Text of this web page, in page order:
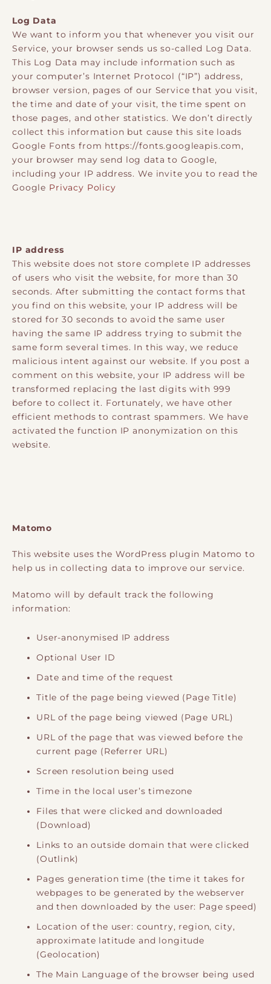
Log Data
We want to inform you that whenever you visit our
Service, your browser sends us so-called Log Data.
This Log Data may include information such as
your computer’s Internet Protocol (“IP”) address,
browser version, pages of our Service that you visit,
the time and date of your visit, the time spent on
those pages, and other statistics. We don’t directly
collect this information but cause this site loads
Google Fonts from https://fonts.googleapis.com,
your browser may send log data to Google,
including your IP address. We invite you to read the
Google Privacy Policy
IP address
This website does not store complete IP addresses
of users who visit the website, for more than 30
seconds. After submitting the contact forms that
you find on this website, your IP address will be
stored for 30 seconds to avoid the same user
having the same IP address trying to submit the
same form several times. In this way, we reduce
malicious intent against our website. If you post a
comment on this website, your IP address will be
transformed replacing the last digits with 999
before to collect it. Fortunately, we have other
efficient methods to contrast spammers. We have
activated the function IP anonymization on this
website.
Matomo
This website uses the WordPress plugin Matomo to
help us in collecting data to improve our service.
Matomo will by default track the following
information:
User-anonymised IP address
Optional User ID
Date and time of the request
Title of the page being viewed (Page Title)
URL of the page being viewed (Page URL)
URL of the page that was viewed before the
current page (Referrer URL)
Screen resolution being used
Time in the local user’s timezone
Files that were clicked and downloaded
(Download)
Links to an outside domain that were clicked
(Outlink)
Pages generation time (the time it takes for
webpages to be generated by the webserver
and then downloaded by the user: Page speed)
Location of the user: country, region, city,
approximate latitude and longitude
(Geolocation)
The Main Language of the browser being used